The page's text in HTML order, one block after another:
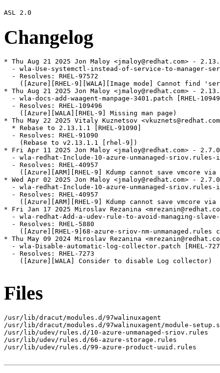
Changelog
* Thu Aug 21 2025 Jon Maloy <jmaloy@redhat.com> -
- wla-Use-systemctl-instead-of-service-to-manager-
  - Resolves: RHEL-97572
([Azure][RHEL-9][WALA][Image mode] Cannot find
* Thu Aug 21 2025 Jon Maloy <jmaloy@redhat.com> -
- wla-docs-add-waagent-manpage-3401.patch [RHEL-
  - Resolves: RHEL-109496
    ([Azure][WALA][RHEL-9] Missing man page)
* Thu May 22 2025 Vitaly Kuznetsov
  * Rebase to 2.13.1.1 [RHEL-91090]
  - Resolves: RHEL-91090
    (Rebase to v2.13.1.1 [rhel-9])
* Fri Apr 11 2025 Jon Maloy <jmaloy@redhat.com> -
- wla-redhat-Include-10-azure-unmanaged-sriov.rules-
  - Resolves: RHEL-40957
([Azure][ARM][RHEL-9] Kdump cannot save vmcore via
* Wed Apr 02 2025 Jon Maloy <jmaloy@redhat.com> -
- wla-redhat-Include-10-azure-unmanaged-sriov.rules-
  - Resolves: RHEL-40957
([Azure][ARM][RHEL-9] Kdump cannot save vmcore via
* Fri Jan 17 2025 Miroslav Rezanina
- wla-redhat-Add-a-udev-rule-to-avoid-managing-
  - Resolves: RHEL-5880
([Azure][RHEL-9]68-azure-sriov-nm-unmanaged.rules
* Thu May 09 2024 Miroslav Rezanina
- wla-Disable-automatic-log-collector.patch [RHEL-
  - Resolves: RHEL-7273
    ([Azure][WALA] Consider to disable Log collector)
Files
/usr/lib/dracut/modules.d/97walinuxagent
/usr/lib/dracut/modules.d/97walinuxagent/module-
/usr/lib/udev/rules.d/10-azure-unmanaged-sriov.rules
/usr/lib/udev/rules.d/66-azure-storage.rules
/usr/lib/udev/rules.d/99-azure-product-uuid.rules